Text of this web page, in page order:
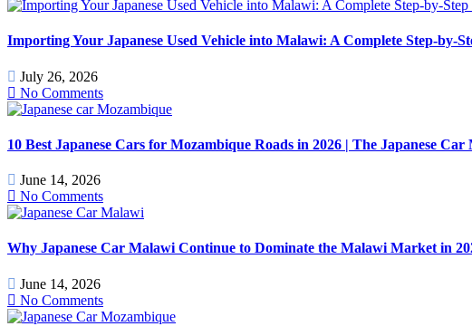
Importing Your Japanese Used Vehicle into Malawi: A Complete Step-by-
July 26, 2026
No Comments
10 Best Japanese Cars for Mozambique Roads in 2026 | The Japanese Car
June 14, 2026
No Comments
Why Japanese Car Malawi Continue to Dominate the Malawi Market in
June 14, 2026
No Comments